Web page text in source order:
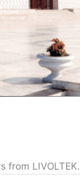
from LIVOLTEK.